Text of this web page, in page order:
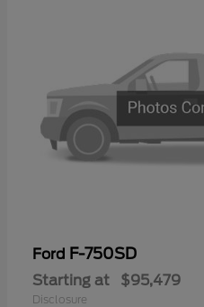
Ford F-750SD
Starting at $95,479
Disclosure